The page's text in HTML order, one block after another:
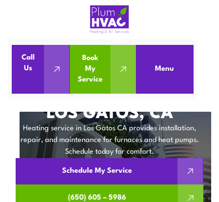
Call
Us
Book
My
Service
Menu
Home
Heating Service in Los Gatos, CA
Heating Service in Los Gatos, CA
HEATING SERVICE IN
LOS GATOS, CA
Heating service in Los Gatos CA provides installation,
repair, and maintenance for furnaces and heat pumps.
Schedule today for comfort.
Schedule My Service
(650) 605 – 5986